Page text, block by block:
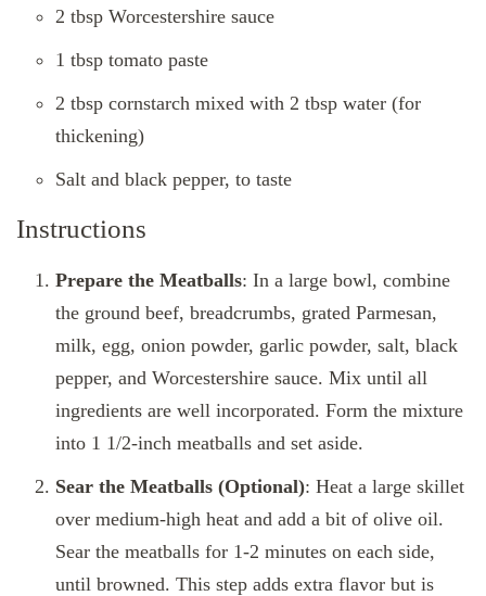
2 tbsp Worcestershire sauce
1 tbsp tomato paste
2 tbsp cornstarch mixed with 2 tbsp water (for
thickening)
Salt and black pepper, to taste
Instructions
Prepare the Meatballs: In a large bowl, combine
the ground beef, breadcrumbs, grated Parmesan,
milk, egg, onion powder, garlic powder, salt, black
pepper, and Worcestershire sauce. Mix until all
ingredients are well incorporated. Form the mixture
into 1 1/2-inch meatballs and set aside.
Sear the Meatballs (Optional): Heat a large skillet
over medium-high heat and add a bit of olive oil.
Sear the meatballs for 1-2 minutes on each side,
until browned. This step adds extra flavor but is